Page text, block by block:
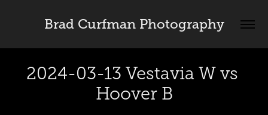
Brad Curfman Photography
2024-03-13 Vestavia W vs
Hoover B